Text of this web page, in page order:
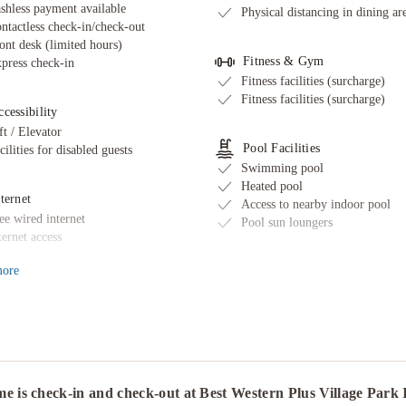
payment available
check-in/check-out
desk (limited hours)
check-in
/ Elevator
for disabled guests
wired internet
access
parking (surcharge)
Physical distancing in dining
Fitness & Gym
Fitness facilities (surcharge)
Fitness facilities (surcharge)
Pool Facilities
Swimming pool
Heated pool
Access to nearby indoor pool
Pool sun loungers
Delivered food - securely
is check-in and check-out at Best Western Plus Village Park